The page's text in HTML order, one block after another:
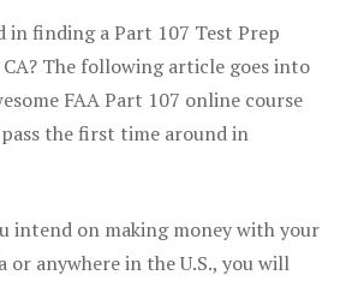
in finding a Part 107 Test Prep
The following article goes into
FAA Part 107 online course
the first time around in
intend on making money with your
or anywhere in the U.S., you will